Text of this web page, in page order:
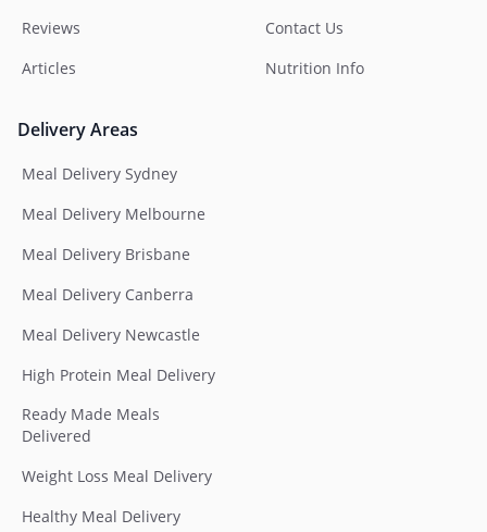
Reviews
Articles
Contact Us
Nutrition Info
Delivery Areas
Meal Delivery Sydney
Meal Delivery Melbourne
Meal Delivery Brisbane
Meal Delivery Canberra
Meal Delivery Newcastle
High Protein Meal Delivery
Ready Made Meals
Delivered
Weight Loss Meal Delivery
Healthy Meal Delivery